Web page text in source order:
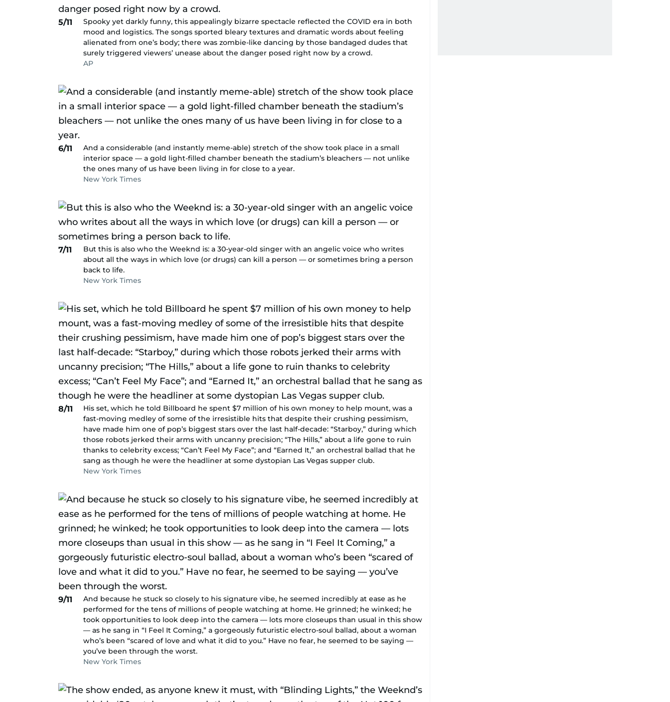
5/11
Spooky yet darkly funny, this appealingly bizarre spectacle reflected the COVID era in both
mood and logistics. The songs sported bleary textures and dramatic words about feeling
alienated from one’s body; there was zombie-like dancing by those bandaged dudes that
surely triggered viewers’ unease about the danger posed right now by a crowd.
AP
6/11
And a considerable (and instantly meme-able) stretch of the show took place in a small
interior space — a gold light-filled chamber beneath the stadium’s bleachers — not unlike
the ones many of us have been living in for close to a year.
New York Times
7/11
But this is also who the Weeknd is: a 30-year-old singer with an angelic voice who writes
about all the ways in which love (or drugs) can kill a person — or sometimes bring a person
back to life.
New York Times
8/11
His set, which he told Billboard he spent $7 million of his own money to help mount, was a
fast-moving medley of some of the irresistible hits that despite their crushing pessimism,
have made him one of pop’s biggest stars over the last half-decade: “Starboy,” during which
those robots jerked their arms with uncanny precision; “The Hills,” about a life gone to ruin
thanks to celebrity excess; “Can’t Feel My Face”; and “Earned It,” an orchestral ballad that he
sang as though he were the headliner at some dystopian Las Vegas supper club.
New York Times
9/11
And because he stuck so closely to his signature vibe, he seemed incredibly at ease as he
performed for the tens of millions of people watching at home. He grinned; he winked; he
took opportunities to look deep into the camera — lots more closeups than usual in this show
— as he sang in “I Feel It Coming,” a gorgeously futuristic electro-soul ballad, about a woman
who’s been “scared of love and what it did to you.” Have no fear, he seemed to be saying —
you’ve been through the worst.
New York Times